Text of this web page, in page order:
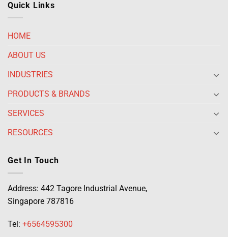
Quick Links
HOME
ABOUT US
INDUSTRIES
PRODUCTS & BRANDS
SERVICES
RESOURCES
Get In Touch
Address: 442 Tagore Industrial Avenue,
Singapore 787816
Tel: +6564595300